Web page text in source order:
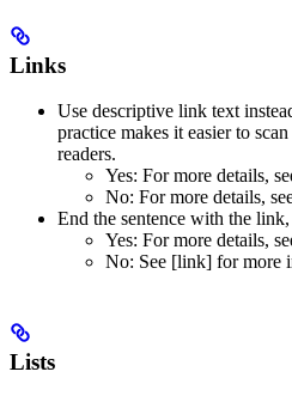
Links
Use descriptive link text
practice makes it easier to
readers.
Yes: For more details,
No: For more details,
End the sentence with the
Yes: For more details,
No: See [link] for more
Lists